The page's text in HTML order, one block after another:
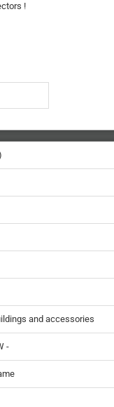
!
and accessories
-